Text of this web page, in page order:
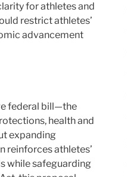
for athletes and
restrict athletes’
advancement
federal bill—the
health and
expanding
reinforces athletes’
while safeguarding